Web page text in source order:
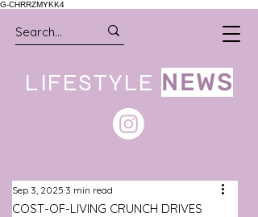
G-CHRRZMYKK4
LIFESTYLE NEWS
COST-OF-LIVING CRUNCH DRIVES
Sep 3, 2025 3 min read